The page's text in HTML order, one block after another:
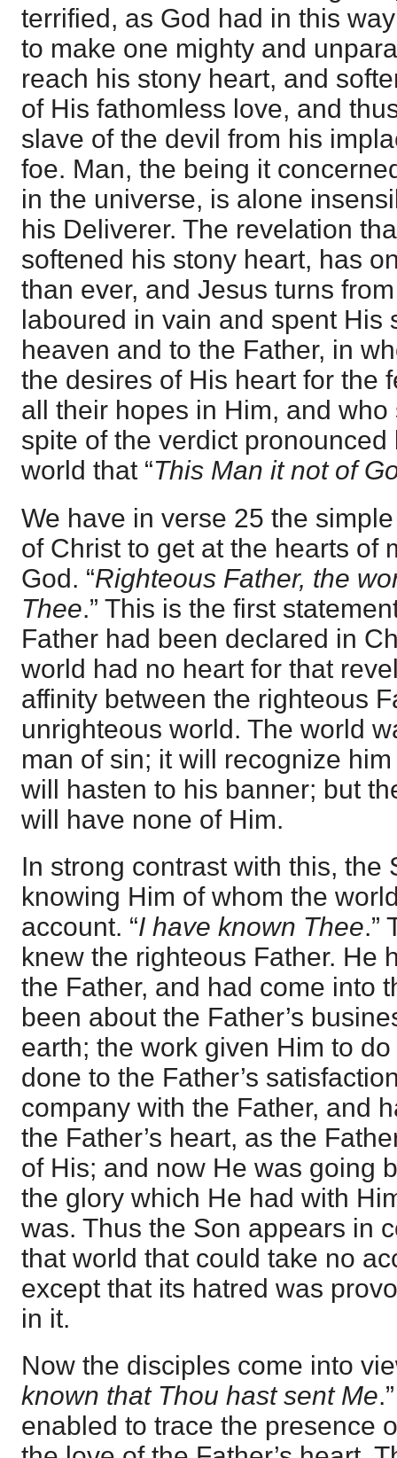
terrified, as God had in this
to make one mighty and
reach his stony heart, and
of His fathomless love, and
slave of the devil from his
foe. Man, the being it
in the universe, is alone
his Deliverer. The revelation
softened his stony heart, has
than ever, and Jesus turns
laboured in vain and spent His
heaven and to the Father, in
the desires of His heart for the
all their hopes in Him, and
spite of the verdict
world that “This Man it not of
We have in verse 25 the
of Christ to get at the hearts of
God. “Righteous Father, the
Thee.” This is the first
Father had been declared in
world had no heart for that
affinity between the righteous
unrighteous world. The world
man of sin; it will recognize
will hasten to his banner; but
will have none of Him.
In strong contrast with this, the
knowing Him of whom the
account. “I have known Thee.”
knew the righteous Father. He
the Father, and had come into
been about the Father’s
earth; the work given Him to
done to the Father’s
company with the Father, and
the Father’s heart, as the
of His; and now He was going
the glory which He had with
was. Thus the Son appears in
that world that could take no
except that its hatred was
in it.
Now the disciples come into
known that Thou hast sent Me
enabled to trace the presence